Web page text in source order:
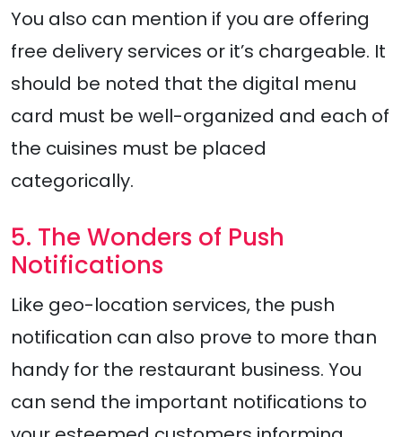
You also can mention if you are offering
free delivery services or it’s chargeable. It
should be noted that the digital menu
card must be well-organized and each of
the cuisines must be placed
categorically.
5. The Wonders of Push
Notifications
Like geo-location services, the push
notification can also prove to more than
handy for the restaurant business. You
can send the important notifications to